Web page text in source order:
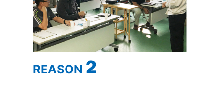
REASON 2